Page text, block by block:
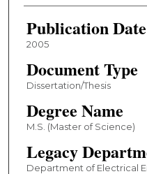
Publication Date
2005
Document Type
Dissertation/Thesis
Degree Name
M.S. (Master of Science)
Legacy
Department of Electrical